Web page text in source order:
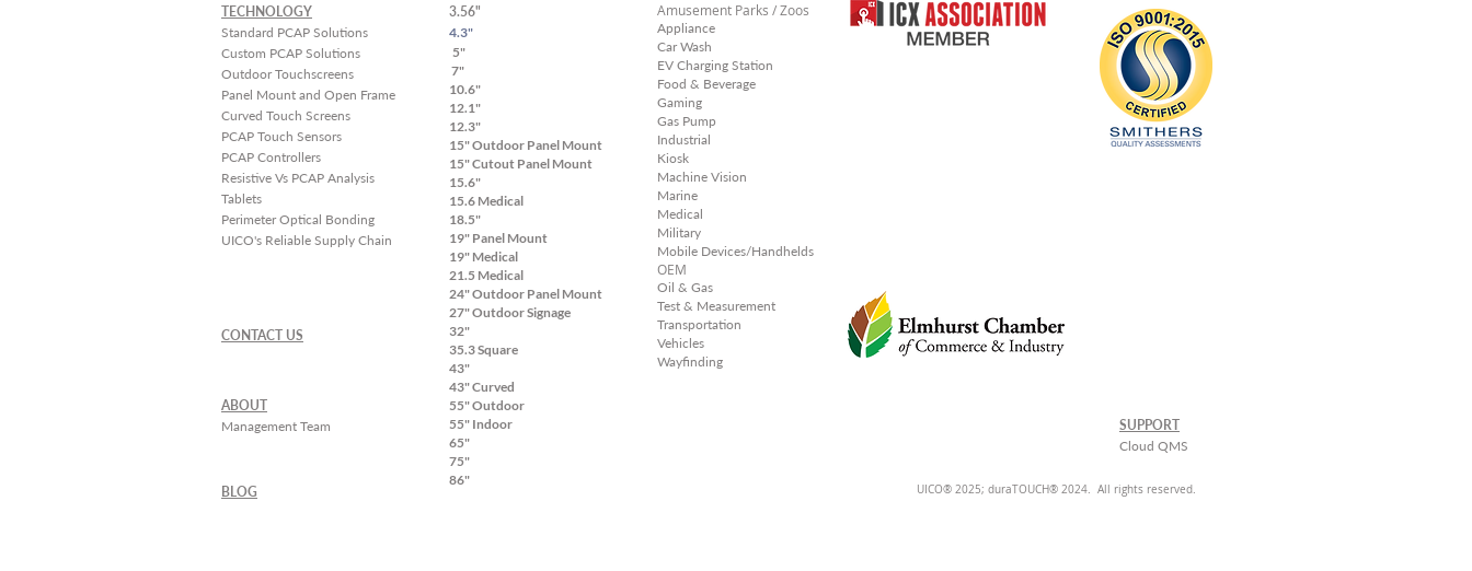
TECHNOLOGY
Standard PCAP Solutions
Custom PCAP Solutions
Outdoor Touchscreens
Panel Mount and Open Frame
Curved Touch Screens
PCAP Touch Sensors
PCAP Controllers
Resistive Vs PCAP Analysis
Tablets
Perimeter Optical Bonding
UICO's Reliable Supply Chain
CONTACT US
ABOUT
Management Team
BLOG
3.56"
4.3"
5"
7"
10.6"
12.1"
12.3"
15" Outdoor Panel Mount
15" Cutout Panel Mount
15.6"
15.6 Medical
18.5"
19" Panel Mount
19" Medical
21.5 Medical
24" Outdoor Panel Mount
27" Outdoor Signage
32"
35.3 Square
43"
43" Curved
55" Outdoor
55" Indoor
65"
75"
86"
Amusement Parks / Zoos
Appliance
Car Wash
EV Charging Station
Food & Beverage
Gaming
Gas Pump
Industrial
Kiosk
Machine Vision
Marine
Medical
Military
Mobile Devices/Handhelds
OEM
Oil & Gas
Test & Measurement
Transportation
Vehicles
Wayfinding
SUPPORT
Cloud QMS
UICO® 2025; duraTOUCH® 2024. All rights reserved.